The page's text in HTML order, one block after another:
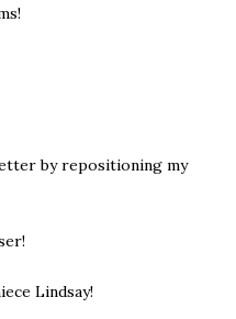
by repositioning my
Lindsay!